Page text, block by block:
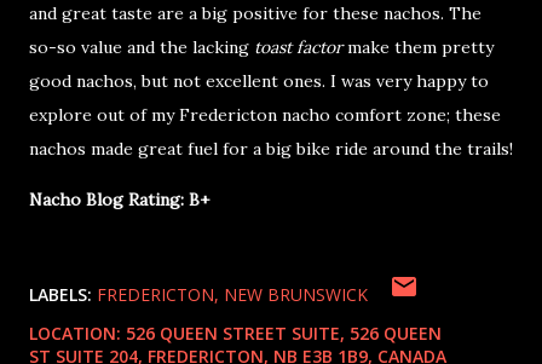
and great taste are a big positive for these nachos. The
so-so value and the lacking toast factormake them pretty
good nachos, but not excellent ones. I was very happy to
explore out of my Fredericton nacho comfort zone; these
nachos made great fuel for a big bike ride around the trails!
Nacho Blog Rating: B+
LABELS: FREDERICTON NEW BRUNSWICK
LOCATION: 526 QUEEN STREET SUITE, 526 QUEEN
ST SUITE 204, FREDERICTON, NB E3B 1B9, CANADA